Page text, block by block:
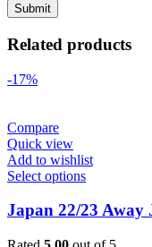
Related products
-17%
Compare
Quick view
Add to wishlist
Select options
Japan 22/23 Away